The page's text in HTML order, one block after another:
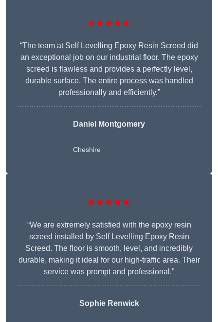
★★★★★
“The team at Self Levelling Epoxy Resin Screed did
an exceptional job on our industrial floor. The epoxy
screed is flawless and provides a perfectly level,
durable surface. The entire process was handled
professionally and efficiently.”
Daniel Montgomery
Cheshire
★★★★★
“We are extremely satisfied with the epoxy resin
screed installed by Self Levelling Epoxy Resin
Screed. The floor is smooth, level, and incredibly
durable, making it ideal for our high-traffic area. Their
service was prompt and professional.”
Sophie Renwick